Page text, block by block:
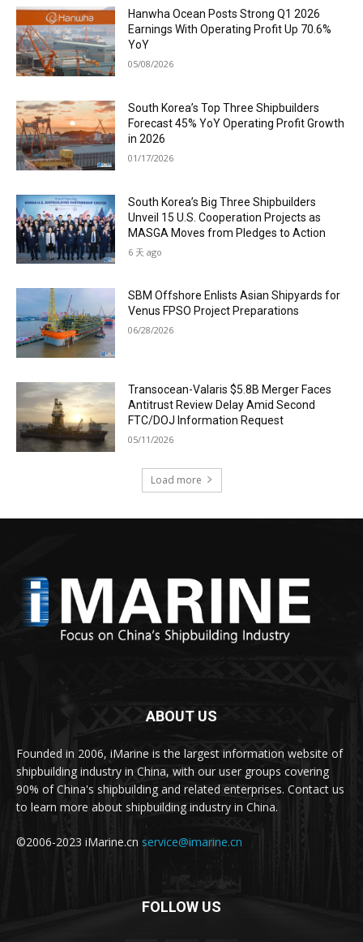
Hanwha Ocean Posts Strong Q1 2026
Earnings With Operating Profit Up 70.6%
YoY
05/08/2026
South Korea’s Top Three Shipbuilders
Forecast 45% YoY Operating Profit Growth
in 2026
01/17/2026
South Korea’s Big Three Shipbuilders
Unveil 15 U.S. Cooperation Projects as
MASGA Moves from Pledges to Action
6 天 ago
SBM Offshore Enlists Asian Shipyards for
Venus FPSO Project Preparations
06/28/2026
Transocean-Valaris $5.8B Merger Faces
Antitrust Review Delay Amid Second
FTC/DOJ Information Request
05/11/2026
Load more
ABOUT US
Founded in 2006, iMarine is the largest information website of
shipbuilding industry in China, with our user groups covering
90% of China's shipbuilding and related enterprises. Contact us
to learn more about shipbuilding industry in China.
©2006-2023 iMarine.cn service@imarine.cn
FOLLOW US